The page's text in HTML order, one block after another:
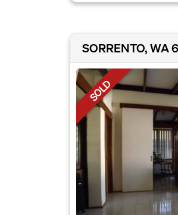
SORRENTO, WA
SOLD